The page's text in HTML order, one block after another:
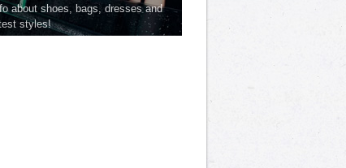
about shoes, bags, dresses and
styles!